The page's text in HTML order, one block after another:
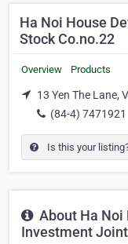
Ha Noi House
Stock Co.no.22
Overview Products
13 Yen The Lane,
(84-4) 7471921
Is this your
About Ha Noi
Investment